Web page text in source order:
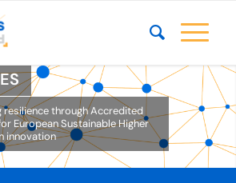
resilience through Accredited
European Sustainable Higher
innovation